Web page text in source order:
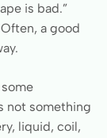
is bad.”
a good
not something
liquid, coil,